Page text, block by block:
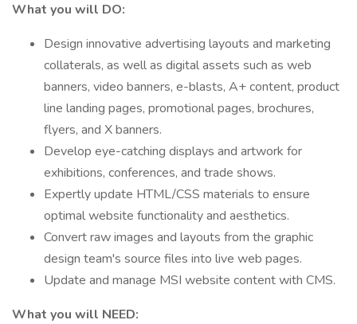
What you will DO:
Design innovative advertising layouts and marketing
collaterals, as well as digital assets such as web
banners, video banners, e-blasts, A+ content, product
line landing pages, promotional pages, brochures,
flyers, and X banners.
Develop eye-catching displays and artwork for
exhibitions, conferences, and trade shows.
Expertly update HTML/CSS materials to ensure
optimal website functionality and aesthetics.
Convert raw images and layouts from the graphic
design team's source files into live web pages.
Update and manage MSI website content with CMS.
What you will NEED: